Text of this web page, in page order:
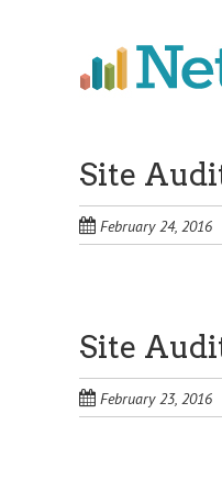
Site
February 24, 2016
Site
February 23, 2016